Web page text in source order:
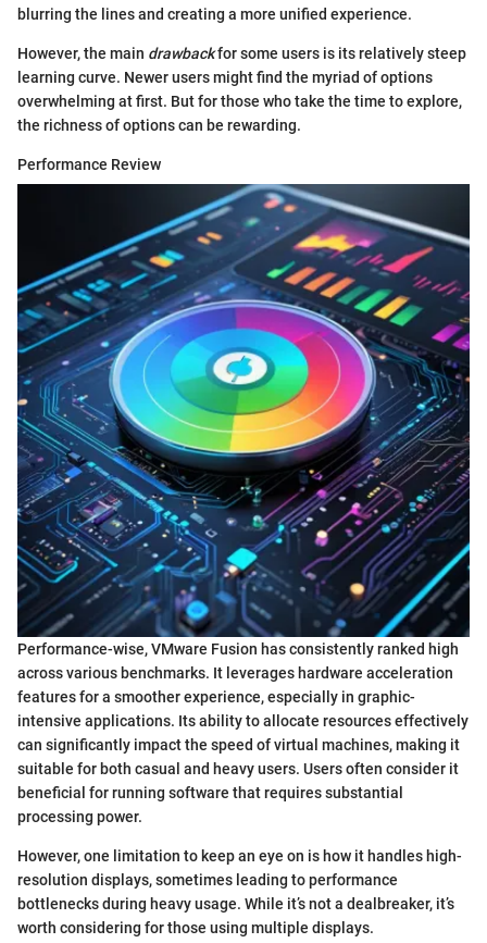
blurring the lines and creating a more unified experience.
However, the main drawbackfor some users is its relatively steep
learning curve. Newer users might find the myriad of options
overwhelming at first. But for those who take the time to explore,
the richness of options can be rewarding.
Performance Review
Performance-wise, VMware Fusion has consistently ranked high
across various benchmarks. It leverages hardware acceleration
features for a smoother experience, especially in graphic-
intensive applications. Its ability to allocate resources effectively
can significantly impact the speed of virtual machines, making it
suitable for both casual and heavy users. Users often consider it
beneficial for running software that requires substantial
processing power.
However, one limitation to keep an eye on is how it handles high-
resolution displays, sometimes leading to performance
bottlenecks during heavy usage. While it’s not a dealbreaker, it’s
worth considering for those using multiple displays.